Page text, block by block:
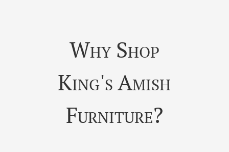
Why Shop
King's Amish
Furniture?